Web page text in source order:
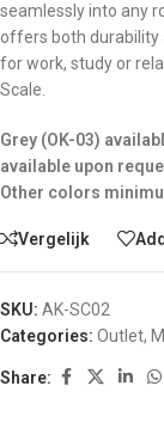
seamlessly into any
offers both durability
for work, study or
Scale.
Grey (OK-03)
available upon
Other colors
Vergelijk
SKU: AK-SC02
Categories: Outlet,
Share: